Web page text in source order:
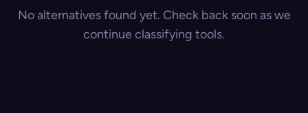
No alternatives found yet. Check back soon as we
continue classifying tools.